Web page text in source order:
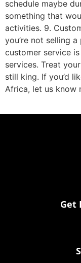
schedule maybe
something that
activities. 9.
you’re not selling
customer service
services. Treat
still king. If you’d
Africa, let us know
Get